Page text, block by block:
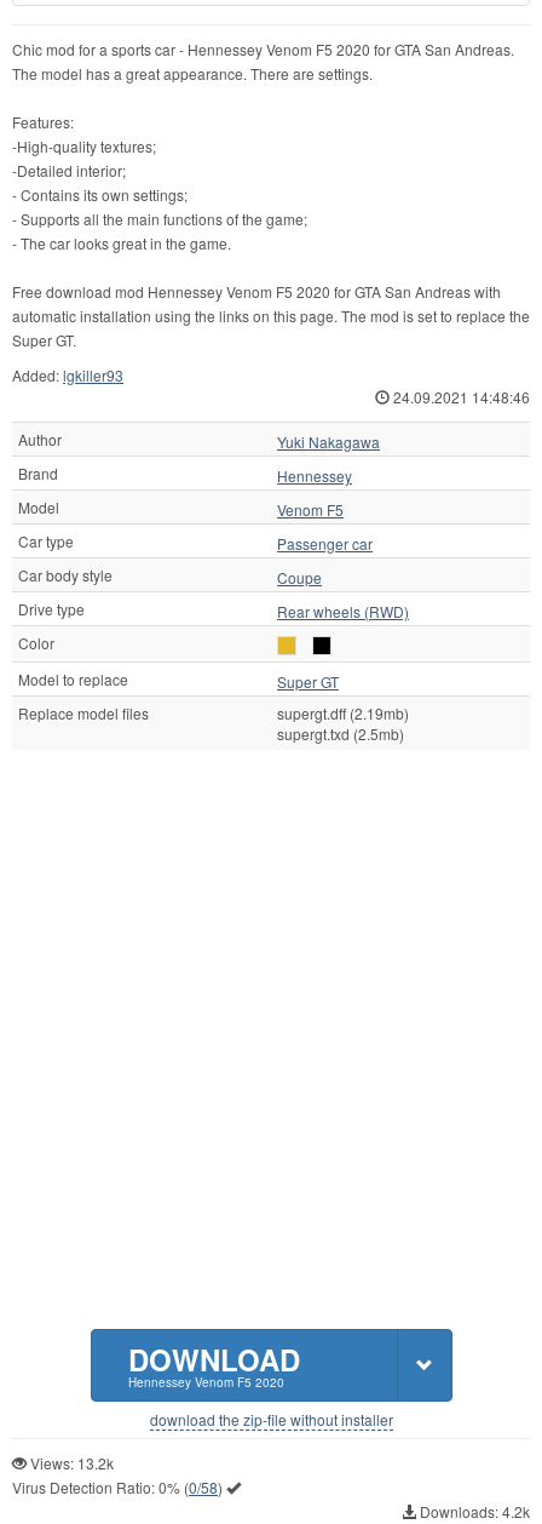
Chic mod for a sports car - Hennessey Venom F5 2020 for GTA San Andreas.
The model has a great appearance. There are settings.
Features:
-High-quality textures;
-Detailed interior;
- Contains its own settings;
- Supports all the main functions of the game;
- The car looks great in the game.
Free download mod Hennessey Venom F5 2020 for GTA San Andreas with
automatic installation using the links on this page. The mod is set to replace the
Super GT.
Added:lgkiller93
24.09.2021 14:48:46
Author
Yuki Nakagawa
Brand
Hennessey
Model
Venom F5
Car type
Passenger car
Car body style
Coupe
Drive type
Rear wheels (RWD)
Color
Model to replace
Super GT
Replace model files
supergt.dff (2.19mb)
supergt.txd (2.5mb)
DOWNLOAD
Hennessey Venom F5 2020
download the zip-file without installer
Views: 13.2k
Virus Detection Ratio:0% (0/58)
Downloads: 4.2k